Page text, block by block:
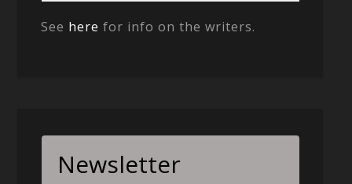
See here for info on the writers.
Newsletter